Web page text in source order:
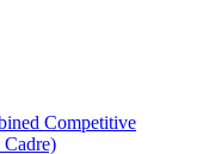
Competitive